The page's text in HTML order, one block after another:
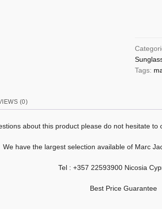
Tags:
(0)
about this product please do not hesitate
We have the largest selection available of Marc
Tel : +357 22593900 Nicosia
Best Price Guarantee